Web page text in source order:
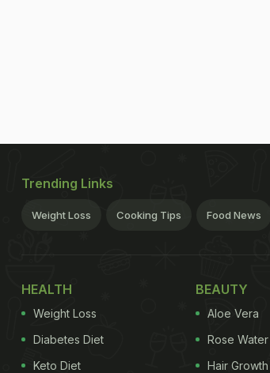
Trending Links
Weight Loss Cooking Tips Food News
HEALTH
Weight Loss
Diabetes Diet
Keto Diet
BEAUTY
Aloe Vera
Rose Water
Hair Growth